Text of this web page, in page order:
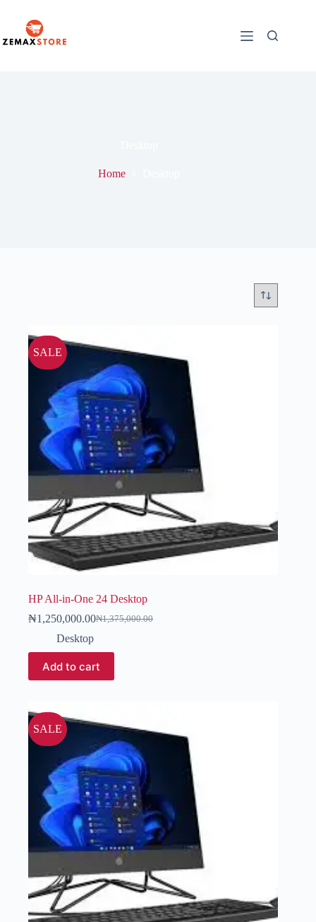
Home
SALE
HP All-in-One 24 Desktop
₦1,375,000.00
₦1,250,000.00
Desktop
Add to cart
SALE